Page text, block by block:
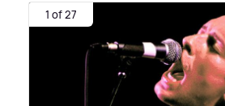
1 of 27